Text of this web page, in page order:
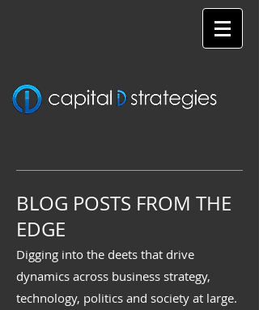
BLOG POSTS FROM THE
EDGE
Digging into the deets that drive
dynamics across business strategy,
technology, politics and society at large.